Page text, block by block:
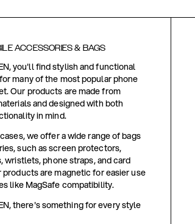
ACCESSORIES & BAGS
you'll find stylish and functional
many of the most popular phone
Our products are made from
and designed with both
in mind.
we offer a wide range of bags
such as screen protectors,
wristlets, phone straps, and card
products are magnetic for easier use
like MagSafe compatibility.
there's something for every style